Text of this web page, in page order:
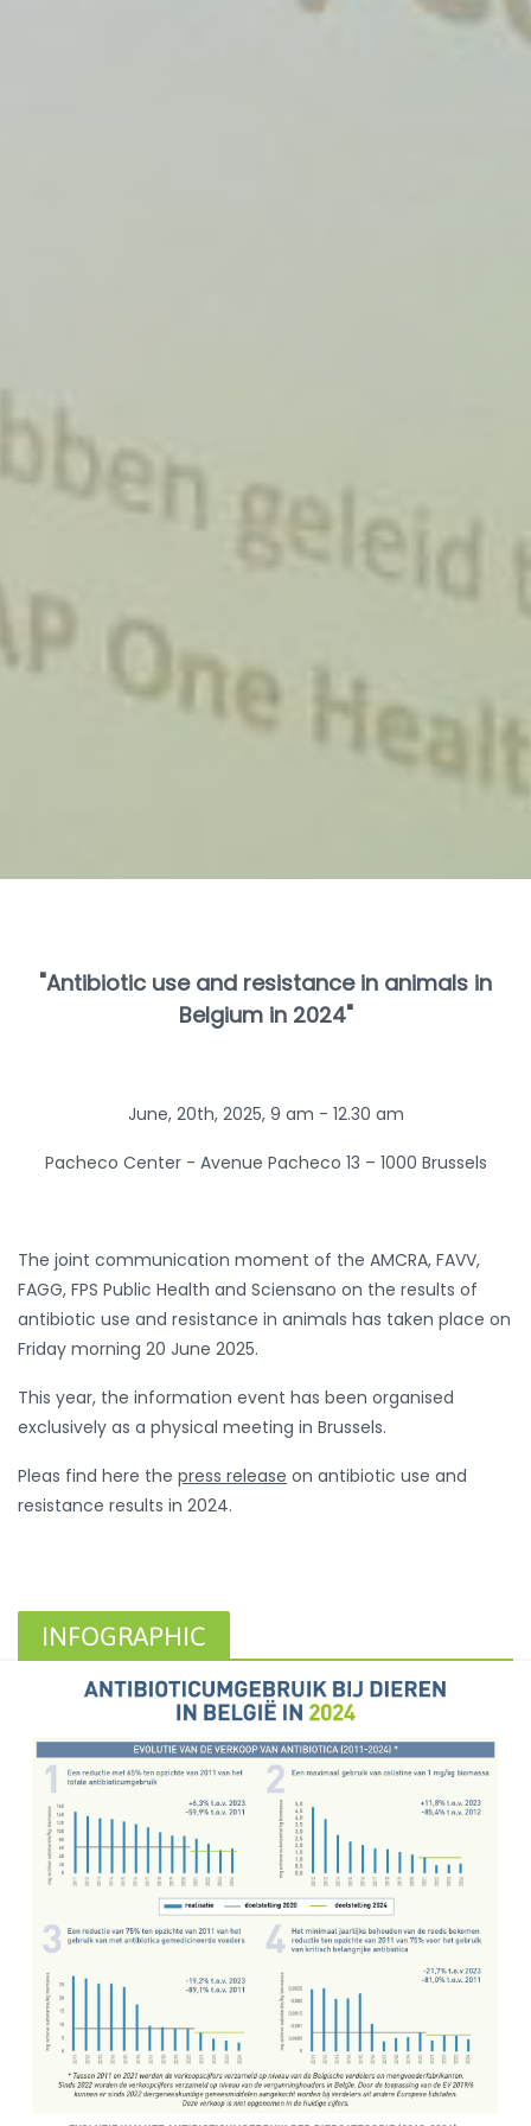
ANTIBIOTIC USE AND
RESISTANCE IN ANIMALS IN
BELGIUM IN 2024
"Antibiotic use and resistance in animals in
Belgium in 2024"
June, 20th, 2025, 9 am - 12.30 am
Pacheco Center - Avenue Pacheco 13 – 1000 Brussels
The joint communication moment of the AMCRA, FAVV,
FAGG, FPS Public Health and Sciensano on the results of
antibiotic use and resistance in animals has taken place on
Friday morning 20 June 2025.
This year, the information event has been organised
exclusively as a physical meeting in Brussels.
Pleas find here the press release on antibiotic use and
resistance results in 2024.
INFOGRAPHIC